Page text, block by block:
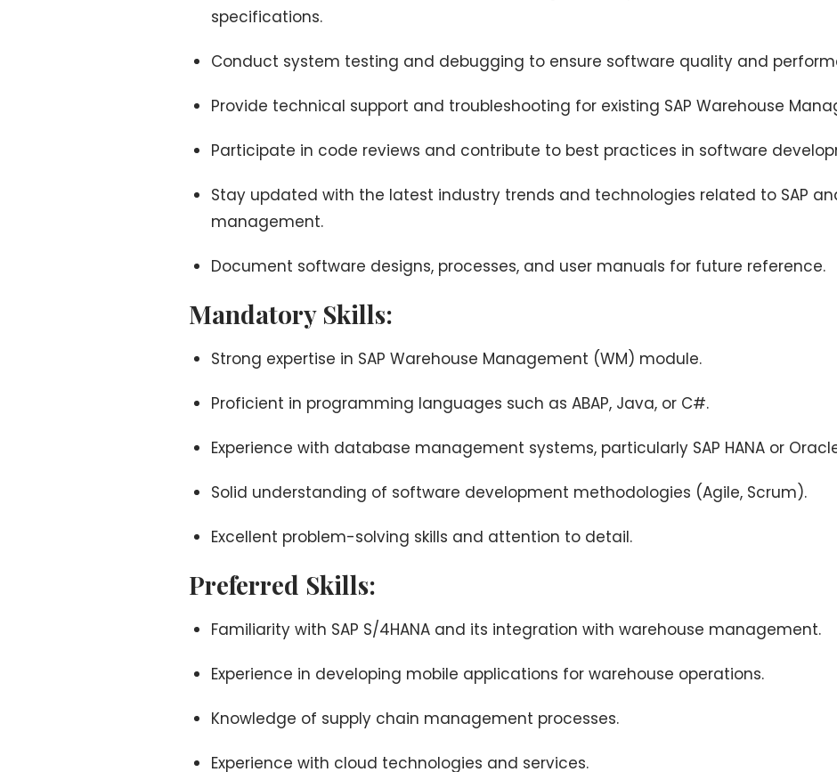
specifications.
Conduct system testing and debugging to ensure software quality and
Provide technical support and troubleshooting for existing SAP Warehouse
Participate in code reviews and contribute to best practices in software
Stay updated with the latest industry trends and technologies related to SAP
management.
Document software designs, processes, and user manuals for future reference.
Mandatory Skills:
Strong expertise in SAP Warehouse Management (WM) module.
Proficient in programming languages such as ABAP, Java, or C#.
Experience with database management systems, particularly SAP HANA or
Solid understanding of software development methodologies (Agile, Scrum).
Excellent problem-solving skills and attention to detail.
Preferred Skills:
Familiarity with SAP S/4HANA and its integration with warehouse management.
Experience in developing mobile applications for warehouse operations.
Knowledge of supply chain management processes.
Experience with cloud technologies and services.